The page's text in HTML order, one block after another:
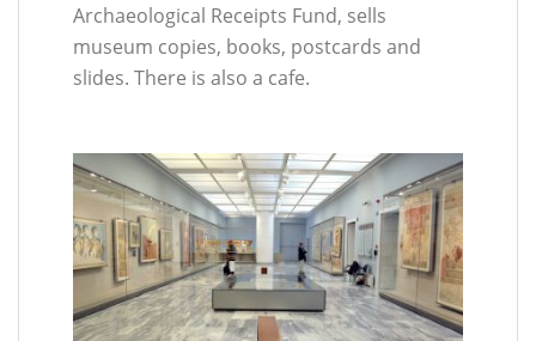
Archaeological Receipts Fund, sells
museum copies, books, postcards and
slides. There is also a cafe.